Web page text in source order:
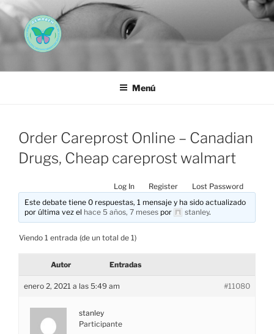
Saltar
al
contenido
AEMAREH
Menú
Order Careprost Online – Canadian
Drugs, Cheap careprost walmart
Log In Register
Lost Password
Este debate tiene 0 respuestas, 1 mensaje y ha sido actualizado
por última vez el hace 5 años, 7 meses por stanley.
Viendo 1 entrada (de un total de 1)
Autor Entradas
enero 2, 2021 a las 5:49 am #11080
stanley
Participante